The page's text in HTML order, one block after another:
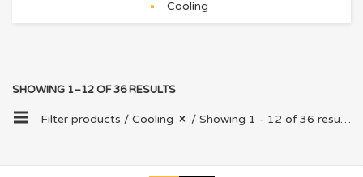
Cooling
SHOWING 1–12 OF 36 RESULTS
Filter products / Cooling / Showing 1 - 12 of 36 results